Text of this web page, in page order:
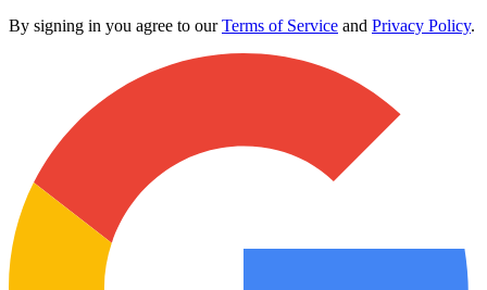
By signing in you agree to ourTerms of Service and Privacy Policy.